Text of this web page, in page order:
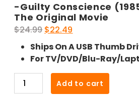
-Guilty Conscience
The Original Movie
$24.99 Original
price
was:
$24.99.
$22.49
price
is:
$22.49.
Ships On A USB Thumb
For TV/DVD/Blu-Ray/
Guilty
Add to cart